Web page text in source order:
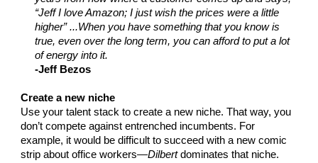
“Jeff I love Amazon; I just wish the prices were a little
higher” ...When you have something that you know is
true, even over the long term, you can afford to put a lot
of energy into it.
-Jeff Bezos
Create a new niche
Use your talent stack to create a new niche. That way, you
don’t compete against entrenched incumbents. For
example, it would be difficult to succeed with a new comic
strip about office workers—Dilbertdominates that niche.